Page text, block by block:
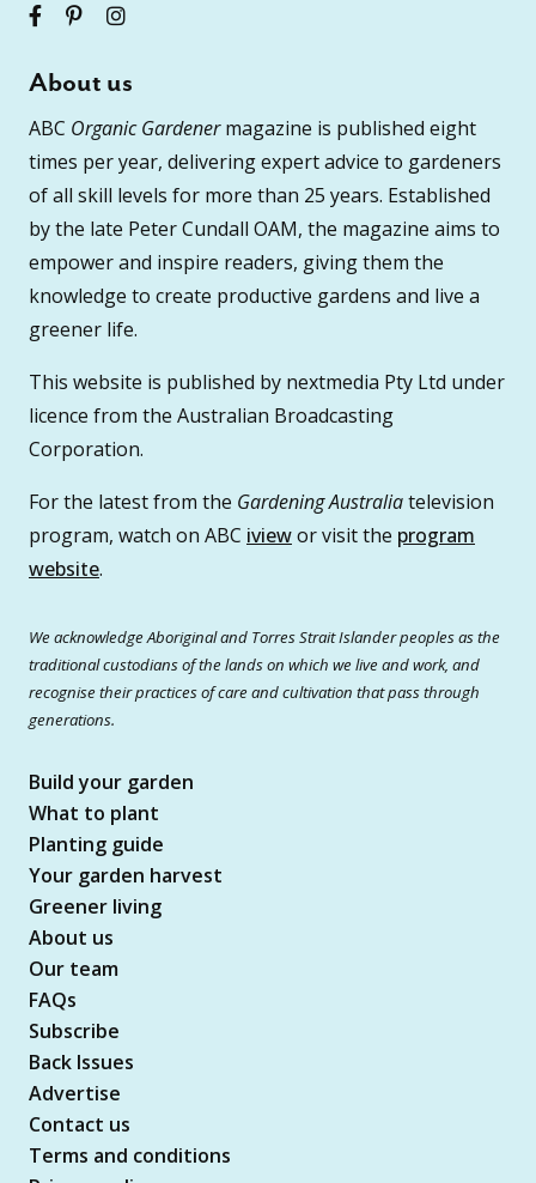
About us
ABC Organic Gardenermagazine is published eight
times per year, delivering expert advice to gardeners
of all skill levels for more than 25 years. Established
by the late Peter Cundall OAM, the magazine aims to
empower and inspire readers, giving them the
knowledge to create productive gardens and live a
greener life.
This website is published by nextmedia Pty Ltd under
licence from the Australian Broadcasting
Corporation.
For the latest from the Gardening Australiatelevision
program, watch on ABC iviewor visit the program
website.
We acknowledge Aboriginal and Torres Strait Islander peoples as the
traditional custodians of the lands on which we live and work, and
recognise their practices of care and cultivation that pass through
generations.
Build your garden
What to plant
Planting guide
Your garden harvest
Greener living
About us
Our team
FAQs
Subscribe
Back Issues
Advertise
Contact us
Terms and conditions